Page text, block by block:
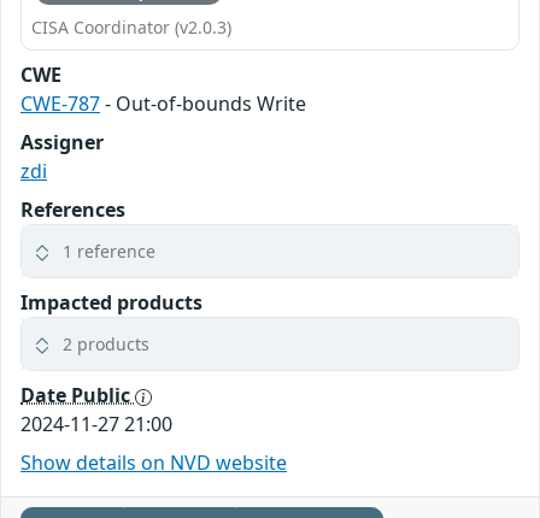
CISA Coordinator (v2.0.3)
CWE
CWE-787- Out-of-bounds Write
Assigner
zdi
References
1 reference
Impacted products
2 products
Date Public
2024-11-27 21:00
Show details on NVD website